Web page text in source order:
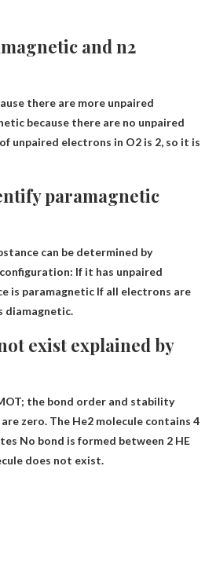
and n2
there are more unpaired
because there are no unpaired
unpaired electrons in O2 is 2, so it is
paramagnetic
can be determined by
If it has unpaired
is paramagnetic If all electrons are
diamagnetic.
exist explained by
the bond order and stability
zero. The He2 molecule contains 4
No bond is formed between 2 HE
does not exist.